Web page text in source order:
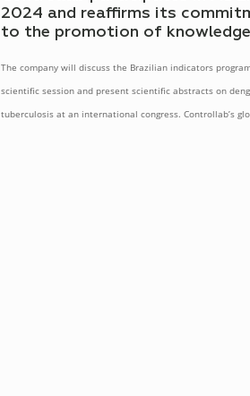
2024 and reaffirms its
to the promotion of knowledge
The company will discuss the Brazilian indicators
scientific session and present scientific abstracts on
tuberculosis at an international congress. Controllab’s